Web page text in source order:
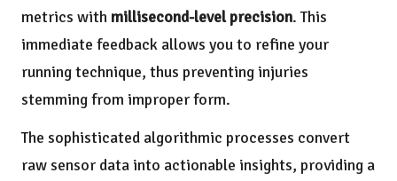
metrics with millisecond-level precision. This
immediate feedback allows you to refine your
running technique, thus preventing injuries
stemming from improper form.
The sophisticated algorithmic processes convert
raw sensor data into actionable insights, providing a